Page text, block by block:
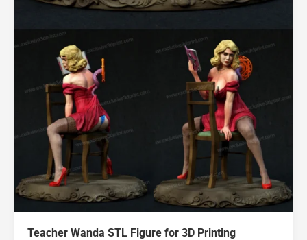
Teacher Wanda STL Figure for 3D Printing